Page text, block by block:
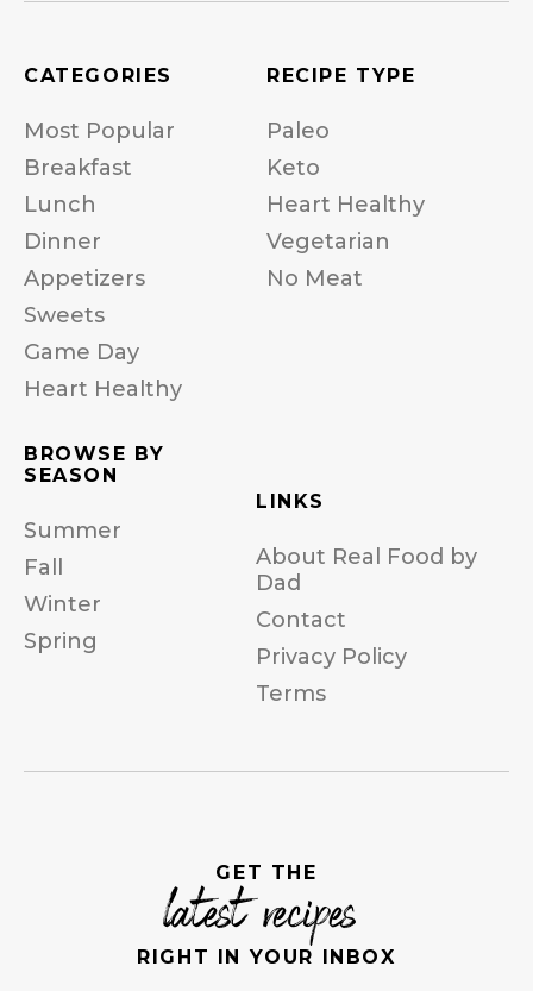
CATEGORIES
Most Popular
Breakfast
Lunch
Dinner
Appetizers
Sweets
Game Day
Heart Healthy
RECIPE TYPE
Paleo
Keto
Heart Healthy
Vegetarian
No Meat
BROWSE BY
SEASON
Summer
Fall
Winter
Spring
LINKS
About Real Food by
Dad
Contact
Privacy Policy
Terms
GET THE
latest recipes
RIGHT IN YOUR INBOX